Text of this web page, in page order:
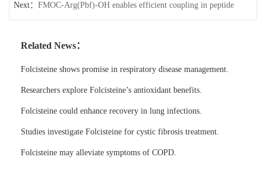
carriers
Next： FMOC-Arg(Pbf)-OH enables efficient coupling in peptide
Related News：
Folcisteine shows promise in respiratory disease management.
Researchers explore Folcisteine’s antioxidant benefits.
Folcisteine could enhance recovery in lung infections.
Studies investigate Folcisteine for cystic fibrosis treatment.
Folcisteine may alleviate symptoms of COPD.